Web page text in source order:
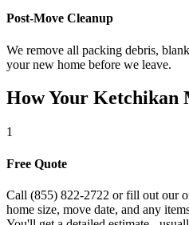
Post-Move Cleanup
We remove all packing debris,
your new home before we leave.
How Your Ketchikan
1
Free Quote
Call (855) 822-2722 or fill out our
home size, move date, and any